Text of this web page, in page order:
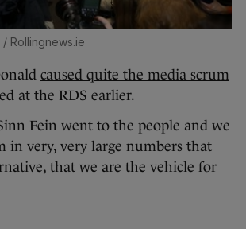
/ Rollingnews.ie
caused quite the media scrum
at the RDS earlier.
Fein went to the people and we
in very, very large numbers that
that we are the vehicle for